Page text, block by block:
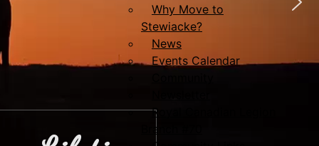
Why Move to
Stewiacke?
News
Events Calendar
Royal Canadian Legion
Branch #70